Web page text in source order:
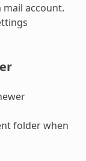
account.
folder when